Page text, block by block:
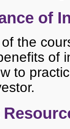
of
the
of
to